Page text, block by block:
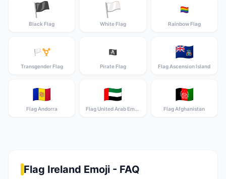
🏴
Black Flag
🏳️
White Flag
🏳️‍🌈
Rainbow Flag
🏳️‍⚧️
Transgender Flag
🏴‍☠️
Pirate Flag
🇦🇨
Flag Ascension Island
🇦🇩
Flag Andorra
🇦🇪
Flag United Arab Emirates
🇦🇫
Flag Afghanistan
Flag Ireland Emoji - FAQ